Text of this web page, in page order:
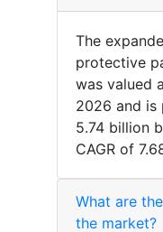
The
protective
was valued
2026 and is
5.74 billion
CAGR of
What are
the market?